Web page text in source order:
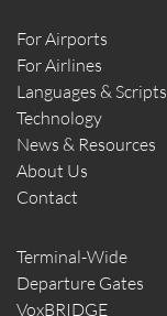
For Airports
For Airlines
Languages & Scripts
Technology
News & Resources
About Us
Contact
Terminal-Wide
Departure Gates
VoxBRIDGE